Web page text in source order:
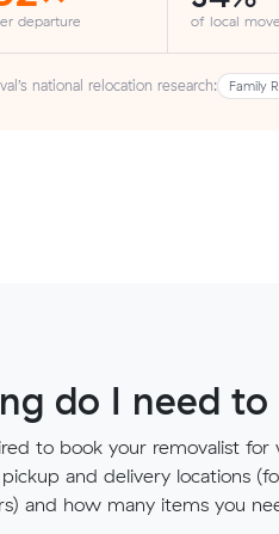
departure of local
national relocation research: Family
do I need
to book your removalist
and delivery locations
and how many items you